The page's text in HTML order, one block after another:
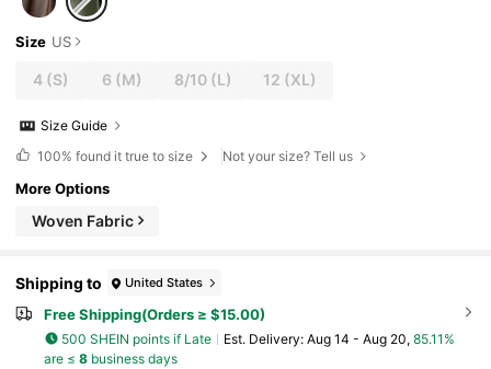
Size US
4 (S) 6 (M) 8/10(L) 12 (XL)
Size Guide
100% found it true to size Not your size? Tell us
More Options
Woven Fabric
Shipping to United States
Free Shipping(Orders ≥ $15.00)
500 SHEIN points if Late ​Est. Delivery: Aug 14 - Aug 20, 85.11%
are ≤ 8business days